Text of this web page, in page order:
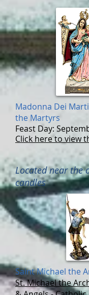
Madonna Dei
the Martyrs
Feast Day:
Click here to view
Located near the
candles
Saint Michael the
St. Michael the